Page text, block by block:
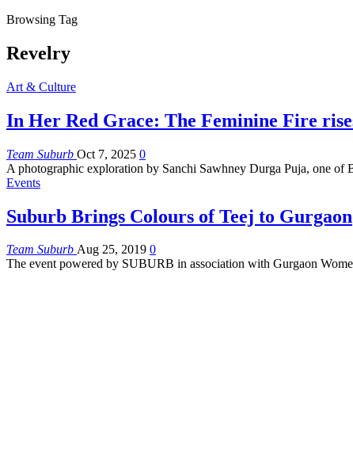
Browsing Tag
Revelry
Art & Culture
In Her Red Grace: The Feminine Fire
Team Suburb Oct 7, 2025 0
A photographic exploration by Sanchi Sawhney Durga Puja, one of
Events
Suburb Brings Colours of Teej to Gurgaon
Team Suburb Aug 25, 2019 0
The event powered by SUBURB in association with Gurgaon